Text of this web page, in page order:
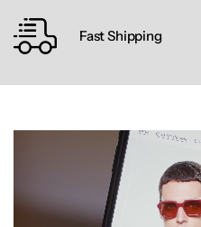
Fast Shipping